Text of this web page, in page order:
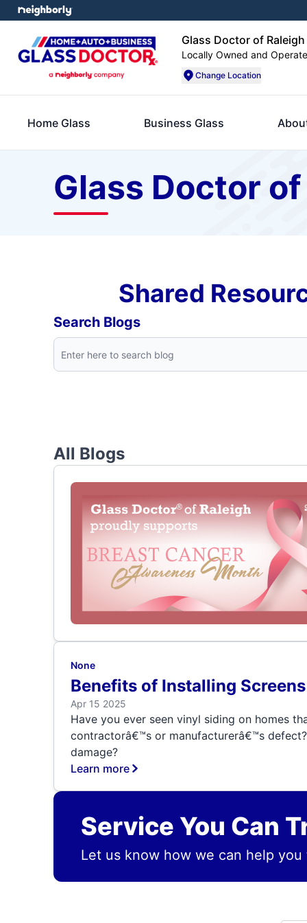
Glass Doctor of Raleigh
Locally Owned and
Change Location
Home Glass Business Glass
Glass Doctor
Shared
Search Blogs
All Blogs
None
Benefits of Installing
Apr 15 2025
Have you ever seen vinyl siding on homes
contractorâ€™s or manufacturerâ€™s
damage?
Learn more
Service You Can
Let us know how we can help you